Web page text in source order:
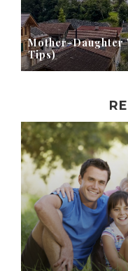
Mother-Daughter
Tips)